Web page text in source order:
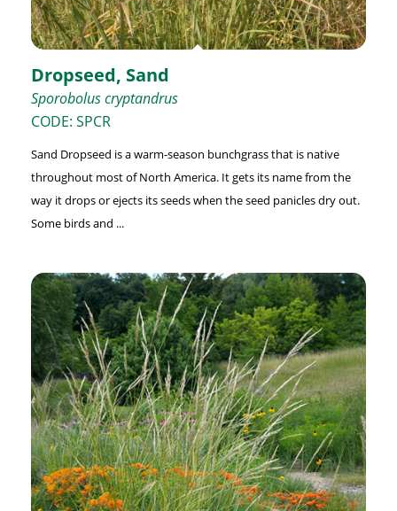
Dropseed, Sand
Sporobolus cryptandrus
CODE: SPCR
Sand Dropseed is a warm-season bunchgrass that is native
throughout most of North America. It gets its name from the
way it drops or ejects its seeds when the seed panicles dry out.
Some birds and ...